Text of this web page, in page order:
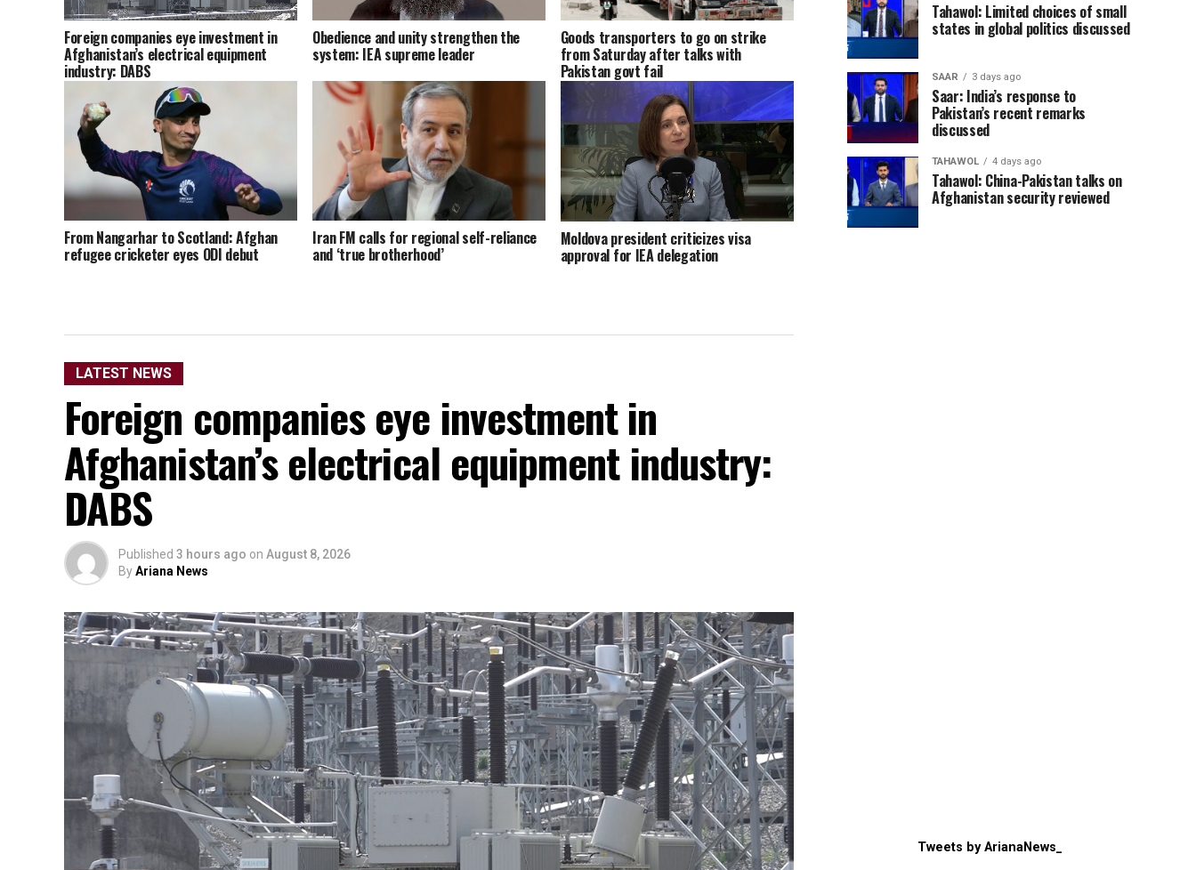
Foreign companies eye investment in
Afghanistan’s electrical equipment
industry: DABS
Obedience and unity strengthen the
system: IEA supreme leader
Goods transporters to go on strike
from Saturday after talks with
Pakistan govt fail
From Nangarhar to Scotland: Afghan
refugee cricketer eyes ODI debut
Iran FM calls for regional self-reliance
and ‘true brotherhood’
Moldova president criticizes visa
approval for IEA delegation
LATEST NEWS
Foreign companies eye investment in
Afghanistan’s electrical equipment industry:
DABS
Published 3 hours ago on August 8, 2026
ByAriana News
Tahawol: Limited choices of small
states in global politics discussed
SAAR 3 days ago
Saar: India’s response to
Pakistan’s recent remarks
discussed
TAHAWOL 4 days ago
Tahawol: China-Pakistan talks on
Afghanistan security reviewed
Tweets by ArianaNews_